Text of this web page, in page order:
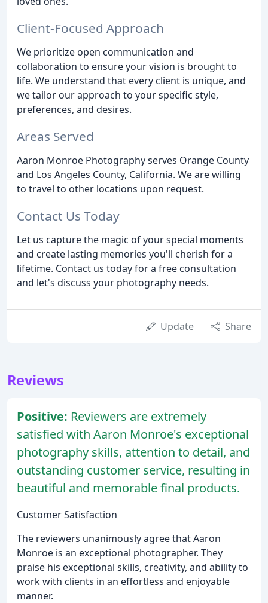
Client-Focused Approach
We prioritize open communication and
collaboration to ensure your vision is brought to
life. We understand that every client is unique, and
we tailor our approach to your specific style,
preferences, and desires.
Areas Served
Aaron Monroe Photography serves Orange County
and Los Angeles County, California. We are willing
to travel to other locations upon request.
Contact Us Today
Let us capture the magic of your special moments
and create lasting memories you'll cherish for a
lifetime. Contact us today for a free consultation
and let's discuss your photography needs.
Update Share
Reviews
Positive: Reviewers are extremely
satisfied with Aaron Monroe's exceptional
photography skills, attention to detail, and
outstanding customer service, resulting in
beautiful and memorable final products.
Customer Satisfaction
The reviewers unanimously agree that Aaron
Monroe is an exceptional photographer. They
praise his exceptional skills, creativity, and ability to
work with clients in an effortless and enjoyable
manner.